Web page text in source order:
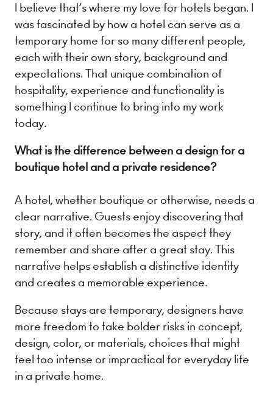
I believe that’s where my love for hotels began. I
was fascinated by how a hotel can serve as a
temporary home for so many different people,
each with their own story, background and
expectations. That unique combination of
hospitality, experience and functionality is
something I continue to bring into my work
today.
What is the difference between a design for a
boutique hotel and a private residence?
A hotel, whether boutique or otherwise, needs a
clear narrative. Guests enjoy discovering that
story, and it often becomes the aspect they
remember and share after a great stay. This
narrative helps establish a distinctive identity
and creates a memorable experience.
Because stays are temporary, designers have
more freedom to take bolder risks in concept,
design, color, or materials, choices that might
feel too intense or impractical for everyday life
in a private home.